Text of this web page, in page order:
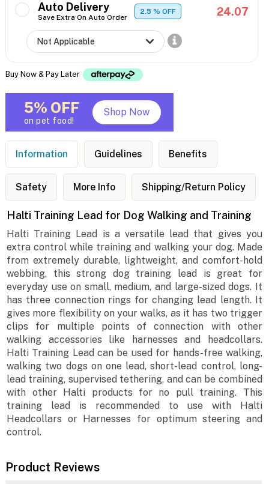
Auto Delivery
Save Extra On Auto Order
2.5% OFF 24.07
Buy Now & Pay Later
5% OFF
on pet food!
Shop Now
Information Guidelines Benefits
Safety More Info Shipping/Return Policy
Halti Training Lead for Dog Walking and Training
Halti Training Lead is a versatile lead that gives you
extra control while training and walking your dog. Made
from extremely durable, lightweight, and comfort-hold
webbing, this strong dog training lead is great for
everyday use on small, medium, and large-sized dogs. It
has three connection rings for changing lead length. It
gives more flexibility on your walks, as it has two trigger
clips for multiple points of connection with other
walking accessories like harnesses and headcollars.
Halti Training Lead can be used for hands-free walking,
walking two dogs on one lead, short-lead control, long-
lead training, supervised tethering, and can be combined
with other Halti products for no pull training. This
training lead is recommended to use with Halti
Headcollars or Harnesses for optimum steering and
control.
Product Reviews